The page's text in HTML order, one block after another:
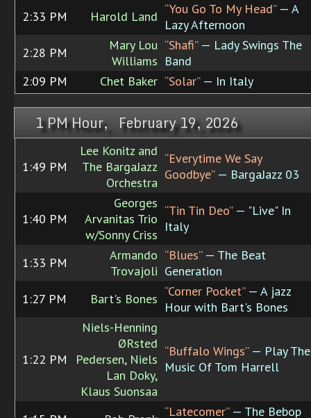
2:33 PM
Harold Land “You Go To My Head”— A
Lazy Afternoon
2:28 PM
Mary Lou
Williams
“Shafi”— Lady Swings The
Band
2:09 PM
Chet Baker “Solar”— In Italy
1 PM Hour, February 19, 2026
1:49 PM
Lee Konitz and
The BargaJazz
Orchestra
“Everytime We Say
Goodbye”— BargaJazz 03
1:40 PM
Georges
Arvanitas Trio
w/Sonny Criss
“Tin Tin Deo”— "Live" In
Italy
1:33 PM
Armando
Trovajoli
“Blues”— The Beat
Generation
1:27 PM
Bart's Bones “Corner Pocket”— A jazz
Hour with Bart's Bones
1:22 PM
Niels-Henning
ØRsted
Pedersen, Niels
Lan Doky,
Klaus Suonsaa
“Buffalo Wings”— Play The
Music Of Tom Harrell
“Latecomer”— The Bebop